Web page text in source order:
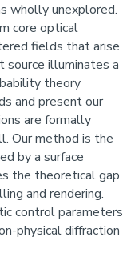
wholly unexplored.
core optical
fields that arise
source illuminates a
theory
and present our
are formally
Our method is the
by a surface
the theoretical gap
and rendering.
control parameters
physical diffraction